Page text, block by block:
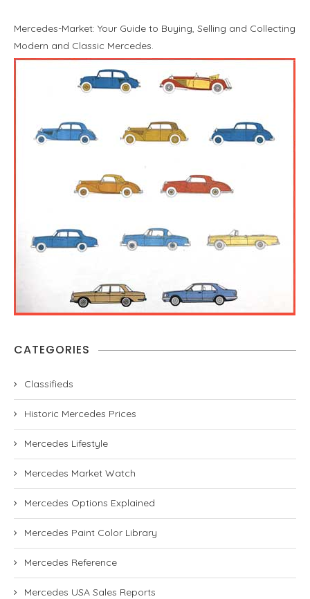
Mercedes-Market: Your Guide to Buying, Selling and Collecting
Modern and Classic Mercedes.
CATEGORIES
Classifieds
Historic Mercedes Prices
Mercedes Lifestyle
Mercedes Market Watch
Mercedes Options Explained
Mercedes Paint Color Library
Mercedes Reference
Mercedes USA Sales Reports